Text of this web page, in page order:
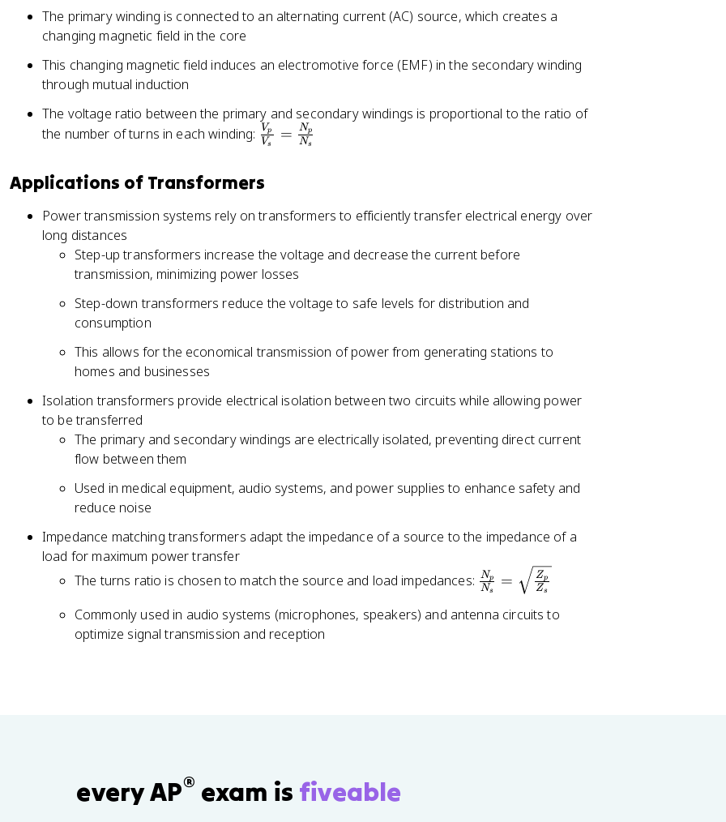
The primary winding is connected to an alternating current (AC) source, which creates a
changing magnetic field in the core
This changing magnetic field induces an electromotive force (EMF) in the secondary winding
through mutual induction
The voltage ratio between the primary and secondary windings is proportional to the ratio of
the number of turns in each winding: \
fr
c
V
p
}
{
s
=
fr
a
{
p
{
_
s
Vs
Vp = Ns
Np
Applications of Transformers
Power transmission systems rely on transformers to efficiently transfer electrical energy over
long distances
Step-up transformers increase the voltage and decrease the current before
transmission, minimizing power losses
Step-down transformers reduce the voltage to safe levels for distribution and
consumption
This allows for the economical transmission of power from generating stations to
homes and businesses
Isolation transformers provide electrical isolation between two circuits while allowing power
to be transferred
The primary and secondary windings are electrically isolated, preventing direct current
flow between them
Used in medical equipment, audio systems, and power supplies to enhance safety and
reduce noise
Impedance matching transformers adapt the impedance of a source to the impedance of a
load for maximum power transfer
The turns ratio is chosen to match the source and load impedances: \
fr
a
Ns
Np = Zs
Zp
Commonly used in audio systems (microphones, speakers) and antenna circuits to
optimize signal transmission and reception
every AP® exam is fiveable